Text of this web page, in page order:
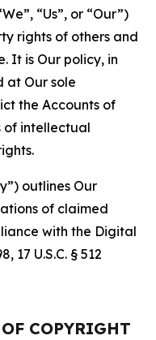
“Us”, or “Our”)
rights of others and
It is Our policy, in
at Our sole
the Accounts of
of intellectual
outlines Our
of claimed
with the Digital
17 U.S.C. § 512
COPYRIGHT